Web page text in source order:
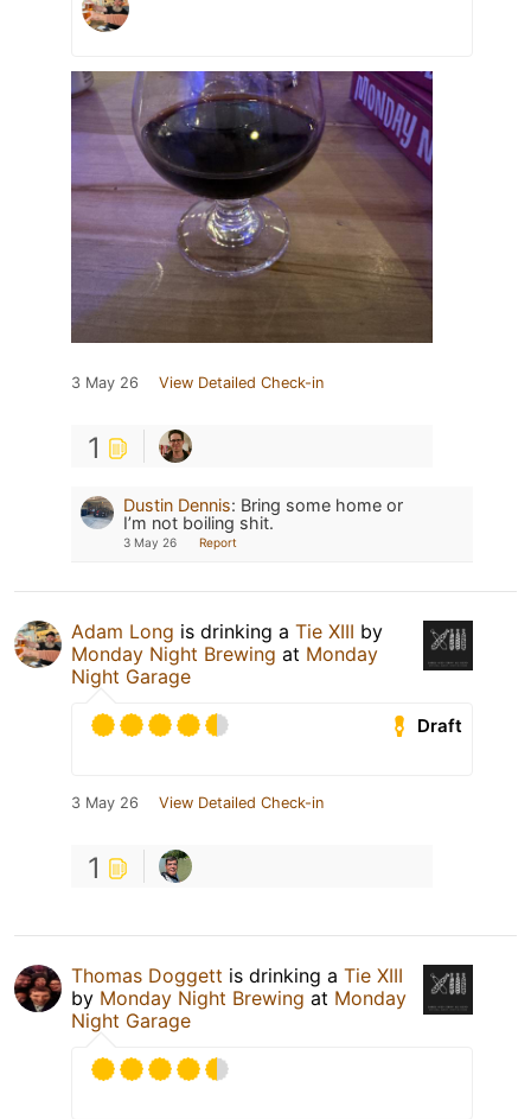
3 May 26 View Detailed Check-in
1
Dustin Dennis: Bring some home or
I’m not boiling shit.
3 May 26 Report
Adam Long is drinking a Tie XIII by
Monday Night Brewing at Monday
Night Garage
Draft
3 May 26 View Detailed Check-in
1
Thomas Doggett is drinking a Tie XIII
by Monday Night Brewing at Monday
Night Garage